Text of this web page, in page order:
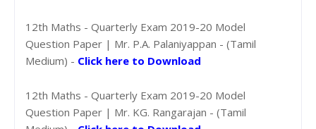
12th Maths - Quarterly Exam 2019-20 Model
Question Paper | Mr. P.A. Palaniyappan - (Tamil
Medium) - Click here to Download
12th Maths - Quarterly Exam 2019-20 Model
Question Paper | Mr. KG. Rangarajan - (Tamil